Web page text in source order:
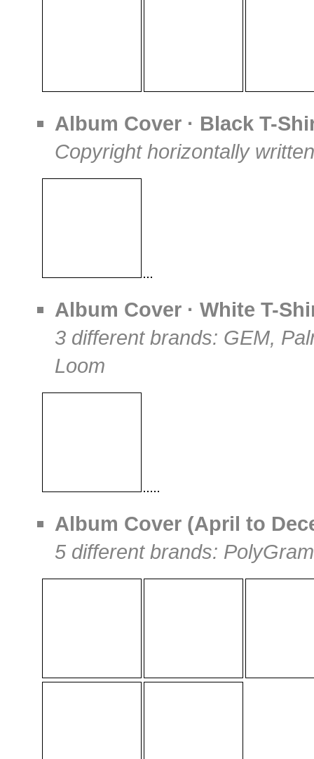
Album Cover · Black T-
Copyright horizontally written
Album Cover · White T-
3 different brands: GEM,
Loom
Album Cover (April to
5 different brands: